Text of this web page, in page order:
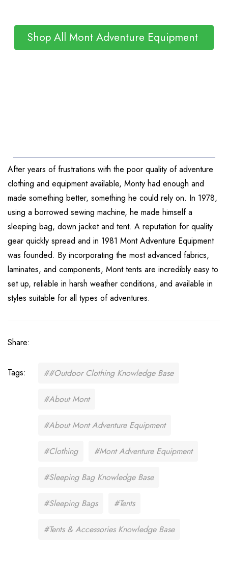
Shop All Mont Adventure Equipment
After years of frustrations with the poor quality of adventure
clothing and equipment available, Monty had enough and
made something better, something he could rely on. In 1978,
using a borrowed sewing machine, he made himself a
sleeping bag, down jacket and tent. A reputation for quality
gear quickly spread and in 1981 Mont Adventure Equipment
was founded. By incorporating the most advanced fabrics,
laminates, and components, Mont tents are incredibly easy to
set up, reliable in harsh weather conditions, and available in
styles suitable for all types of adventures.
Share:
Tags: ##Outdoor Clothing Knowledge Base
#About Mont
#About Mont Adventure Equipment
#Clothing #Mont Adventure Equipment
#Sleeping Bag Knowledge Base
#Sleeping Bags #Tents
#Tents & Accessories Knowledge Base